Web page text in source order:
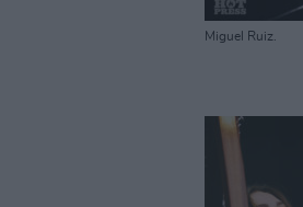
Miguel Ruiz.